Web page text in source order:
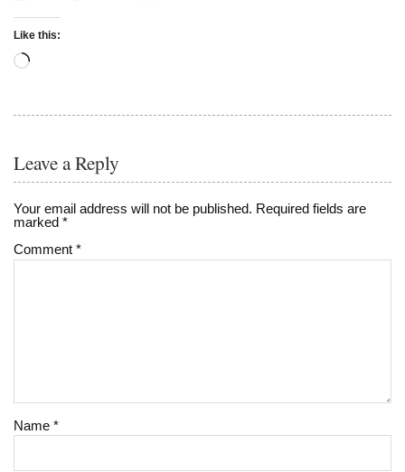
Like this:
Loading…
Leave a Reply
Your email address will not be published. Required fields are
marked*
Comment*
Name*